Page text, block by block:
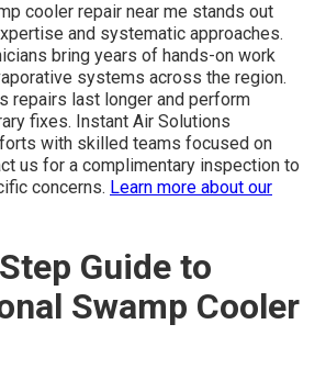
cooler repair near me stands out
and systematic approaches.
bring years of hands-on work
systems across the region.
repairs last longer and perform
fixes. Instant Air Solutions
with skilled teams focused on
us for a complimentary inspection to
concerns. Learn more about our
Guide to
Swamp Cooler